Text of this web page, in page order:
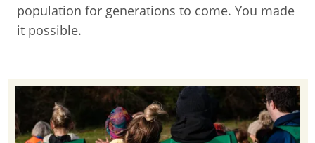
population for generations to come. You made
it possible.